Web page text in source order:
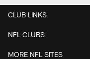
CLUB LINKS
NFL CLUBS
MORE NFL SITES